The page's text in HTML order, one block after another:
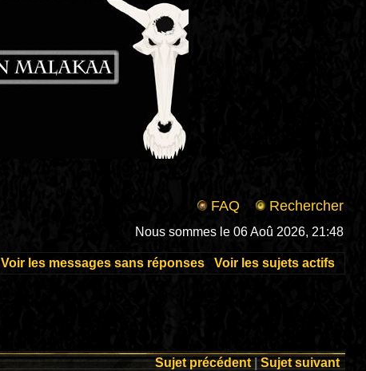
FAQ Rechercher
Nous sommes le 06 Aoû 2026, 21:48
Voir les messages sans réponses Voir les sujets actifs
Sujet précédent|Sujet suivant